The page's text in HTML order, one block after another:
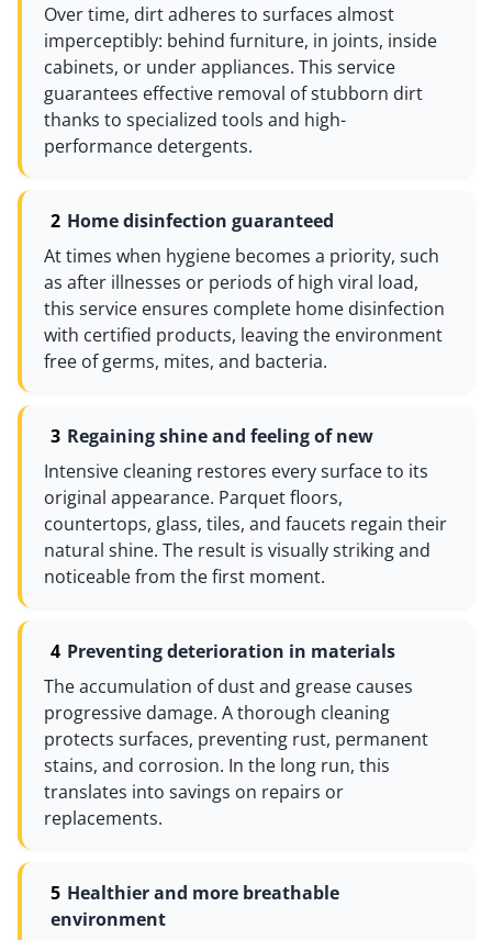
Over time, dirt adheres to surfaces almost
imperceptibly: behind furniture, in joints, inside
cabinets, or under appliances. This service
guarantees effective removal of stubborn dirt
thanks to specialized tools and high-
performance detergents.
Home disinfection guaranteed
At times when hygiene becomes a priority, such
as after illnesses or periods of high viral load,
this service ensures complete home disinfection
with certified products, leaving the environment
free of germs, mites, and bacteria.
Regaining shine and feeling of new
Intensive cleaning restores every surface to its
original appearance. Parquet floors,
countertops, glass, tiles, and faucets regain their
natural shine. The result is visually striking and
noticeable from the first moment.
Preventing deterioration in materials
The accumulation of dust and grease causes
progressive damage. A thorough cleaning
protects surfaces, preventing rust, permanent
stains, and corrosion. In the long run, this
translates into savings on repairs or
replacements.
Healthier and more breathable
environment